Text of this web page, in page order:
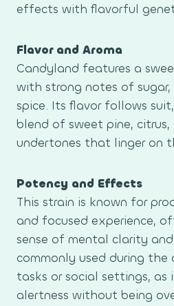
effects with flavorful
Flavor and Aroma
Candyland features a
with strong notes of sugar,
spice. Its flavor follows
blend of sweet pine, citrus,
undertones that linger on
Potency and Effects
This strain is known for
and focused experience,
sense of mental clarity
commonly used during the
tasks or social settings, as
alertness without being